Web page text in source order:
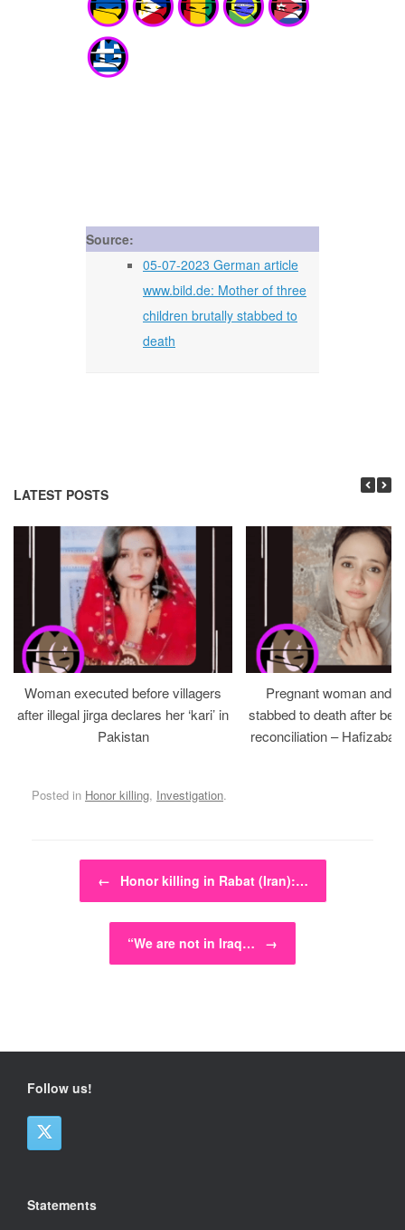
Source:
05-07-2023 German article
www.bild.de: Mother of three
children brutally stabbed to
death
LATEST POSTS
Woman executed before villagers
after illegal jirga declares her ‘kari’ in
Pakistan
Pregnant woman and
stabbed to death after
reconciliation –
Posted in Honor killing, Investigation.
Post navigation
← Honor killing in Rabat (Iran):…
“We are not in Iraq… →
Follow us!
Statements